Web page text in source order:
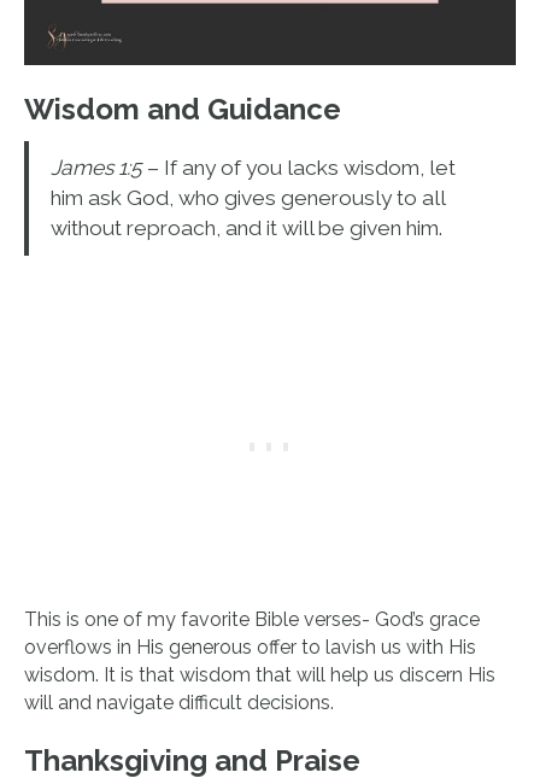
Wisdom and Guidance
James 1:5– If any of you lacks wisdom, let
him ask God, who gives generously to all
without reproach, and it will be given him.
This is one of my favorite Bible verses- God’s grace
overflows in His generous offer to lavish us with His
wisdom. It is that wisdom that will help us discern His
will and navigate difficult decisions.
Thanksgiving and Praise